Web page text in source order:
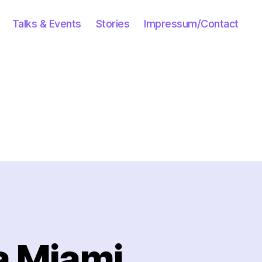
Talks & Events Stories Impressum/Contact